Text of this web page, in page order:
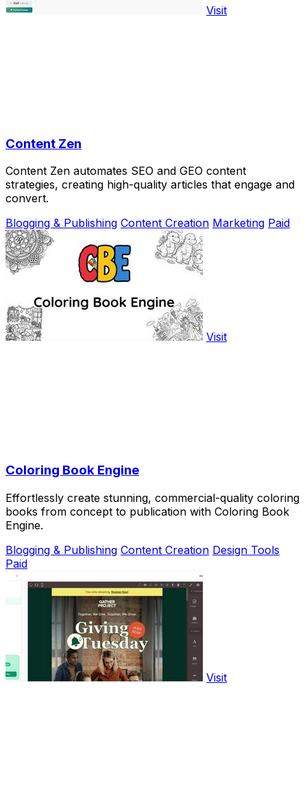
Visit
Content Zen
Content Zen automates SEO and GEO content
strategies, creating high-quality articles that engage and
convert.
Blogging & Publishing Content Creation Marketing Paid
Visit
Coloring Book Engine
Effortlessly create stunning, commercial-quality coloring
books from concept to publication with Coloring Book
Engine.
Blogging & Publishing Content Creation Design Tools
Paid
Visit